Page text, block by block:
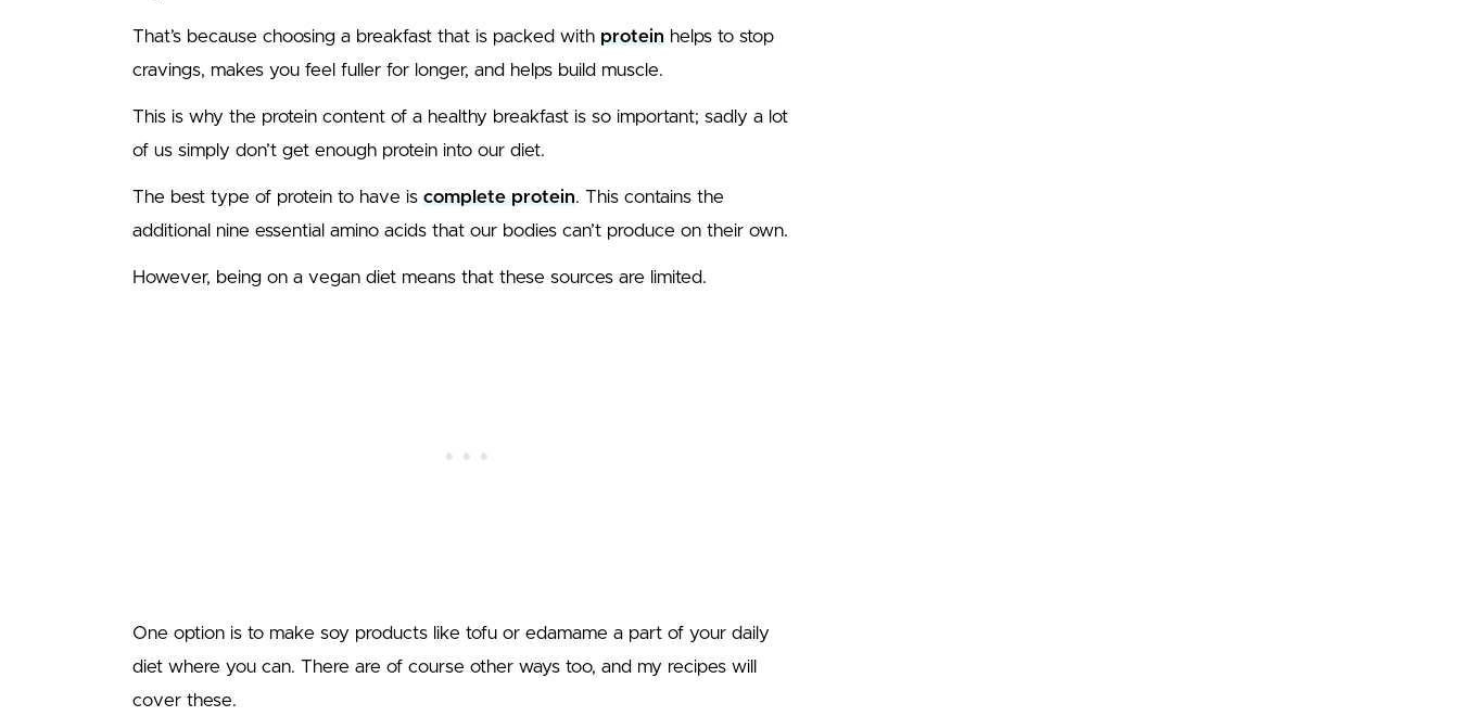
That’s because choosing a breakfast that is packed with protein helps to stop
cravings, makes you feel fuller for longer, and helps build muscle.
This is why the protein content of a healthy breakfast is so important; sadly a lot
of us simply don’t get enough protein into our diet.
The best type of protein to have is complete protein. This contains the
additional nine essential amino acids that our bodies can’t produce on their own.
However, being on a vegan diet means that these sources are limited.
One option is to make soy products like tofu or edamame a part of your daily
diet where you can. There are of course other ways too, and my recipes will
cover these.